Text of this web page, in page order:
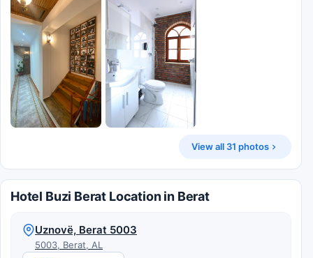
View all 31 photos
Hotel Buzi Berat Location in Berat
Uznovë, Berat 5003
5003, Berat, AL